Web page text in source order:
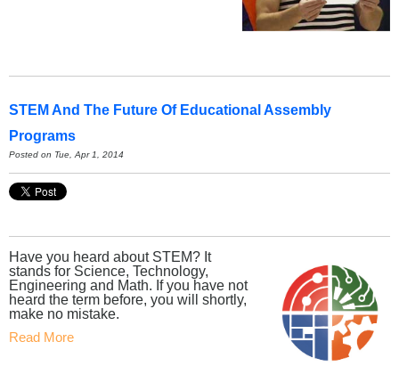
STEM And The Future Of Educational Assembly
Programs
Posted on Tue, Apr 1, 2014
Have you heard about STEM? It
stands for Science, Technology,
Engineering and Math. If you have not
heard the term before, you will shortly,
make no mistake.
Read More